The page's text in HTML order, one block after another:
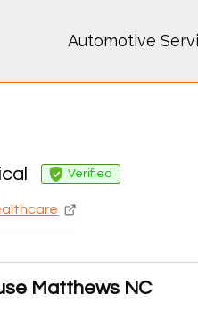
Automotive
Verified
Matthews NC